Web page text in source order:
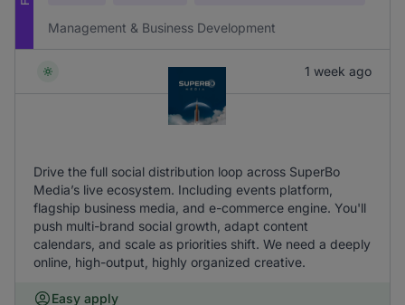
Management & Business Development
1 week ago
Drive the full social distribution loop across SuperBo
Media’s live ecosystem. Including events platform,
flagship business media, and e-commerce engine. You'll
push multi-brand social growth, adapt content
calendars, and scale as priorities shift. We need a deeply
online, high-output, highly organized creative.
Easy apply